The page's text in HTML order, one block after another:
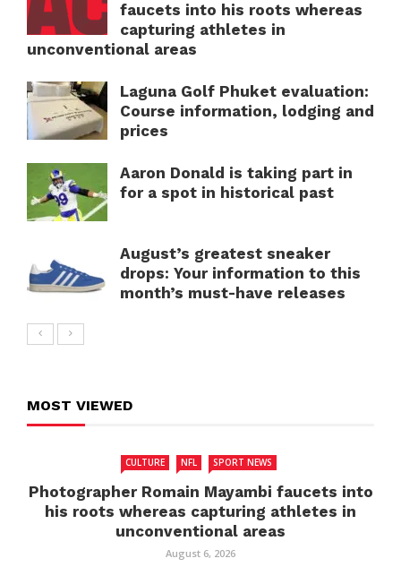
faucets into his roots whereas
capturing athletes in
unconventional areas
Laguna Golf Phuket evaluation:
Course information, lodging and
prices
Aaron Donald is taking part in
for a spot in historical past
August’s greatest sneaker
drops: Your information to this
month’s must-have releases
MOST VIEWED
CULTURE NFL SPORT NEWS
Photographer Romain Mayambi faucets into
his roots whereas capturing athletes in
unconventional areas
August 6, 2026